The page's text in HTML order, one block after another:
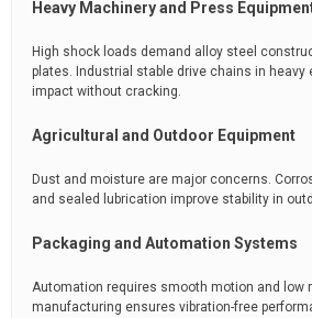
Heavy Machinery and Press
High shock loads demand alloy steel
plates. Industrial stable drive chains in heavy
impact without cracking.
Agricultural and Outdoor Equipment
Dust and moisture are major concerns.
and sealed lubrication improve stability in
Packaging and Automation Systems
Automation requires smooth motion and low
manufacturing ensures vibration-free